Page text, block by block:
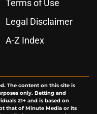
Terms of Use
Legal Disclaimer
A-Z Index
The content on this site is
only. Betting and
21+ and is based on
that of Minute Media or its